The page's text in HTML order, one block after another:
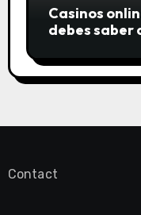
Casinos
debes saber
Contact